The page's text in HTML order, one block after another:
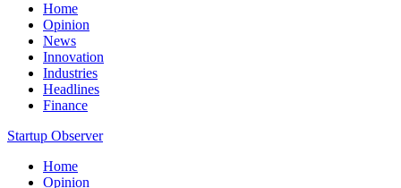
Home
Opinion
News
Innovation
Industries
Headlines
Finance
Startup Observer
Home
Opinion